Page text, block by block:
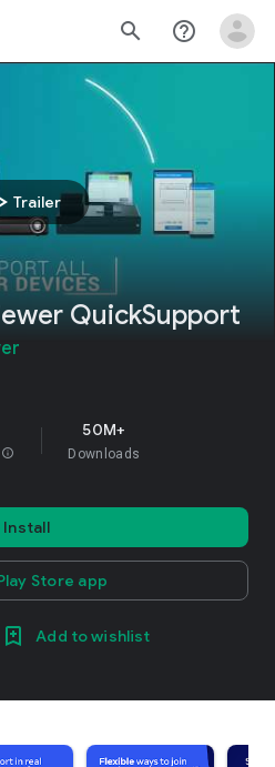
search help_outline
Trailer
QuickSupport
info
50M+
Downloads
Install
Store app
Add to wishlist